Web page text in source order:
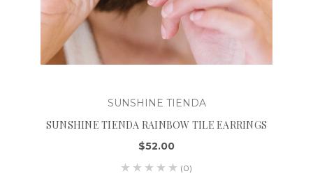
SUNSHINE TIENDA
SUNSHINE TIENDA RAINBOW TILE EARRINGS
$52.00
(0)